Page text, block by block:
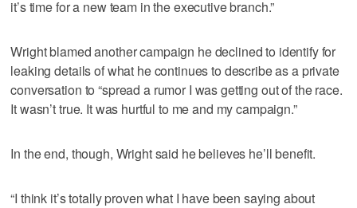
it’s time for a new team in the executive branch.”
Wright blamed another campaign he declined to identify for
leaking details of what he continues to describe as a private
conversation to “spread a rumor I was getting out of the race.
It wasn’t true. It was hurtful to me and my campaign.”
In the end, though, Wright said he believes he’ll benefit.
“I think it’s totally proven what I have been saying about